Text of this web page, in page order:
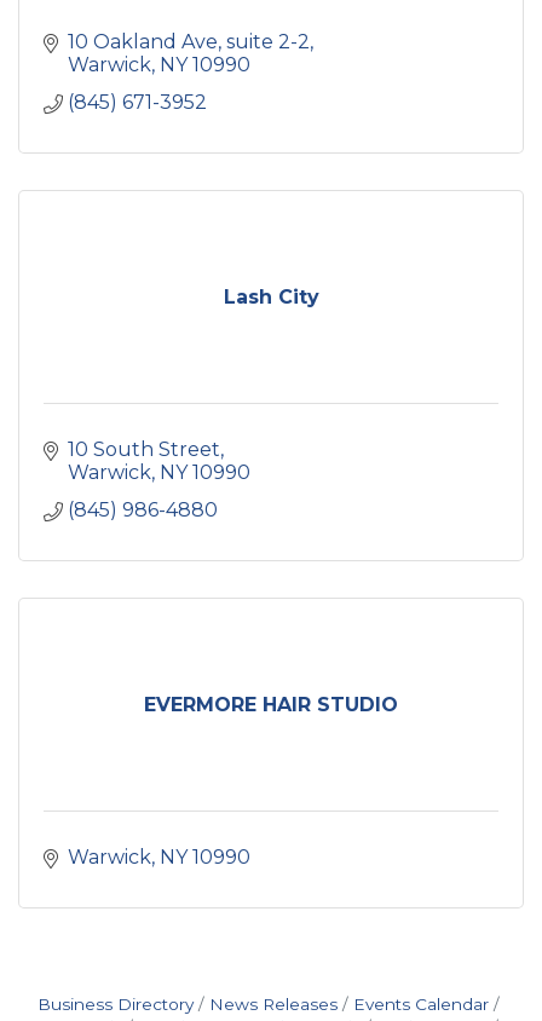
10 Oakland Ave suite 2-2
Warwick NY 10990
(845) 671-3952
Lash City
10 South Street
Warwick NY 10990
(845) 986-4880
EVERMORE HAIR STUDIO
Warwick NY 10990
Business Directory News Releases
Events Calendar